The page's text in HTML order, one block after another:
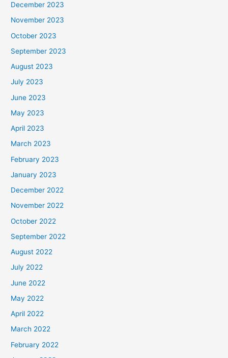
December 2023
November 2023
October 2023
September 2023
August 2023
July 2023
June 2023
May 2023
April 2023
March 2023
February 2023
January 2023
December 2022
November 2022
October 2022
September 2022
August 2022
July 2022
June 2022
May 2022
April 2022
March 2022
February 2022